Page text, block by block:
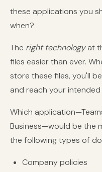
these applications you
when?
The right technologyat
files easier than ever.
store these files, you'll
and reach your intended
Which
Business—would be the
the following types of
Company policies